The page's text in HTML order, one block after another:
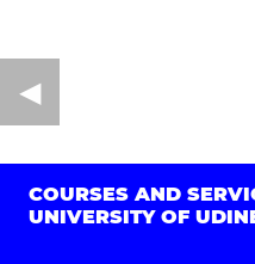
COURSES AND
UNIVERSITY OF
◀︎